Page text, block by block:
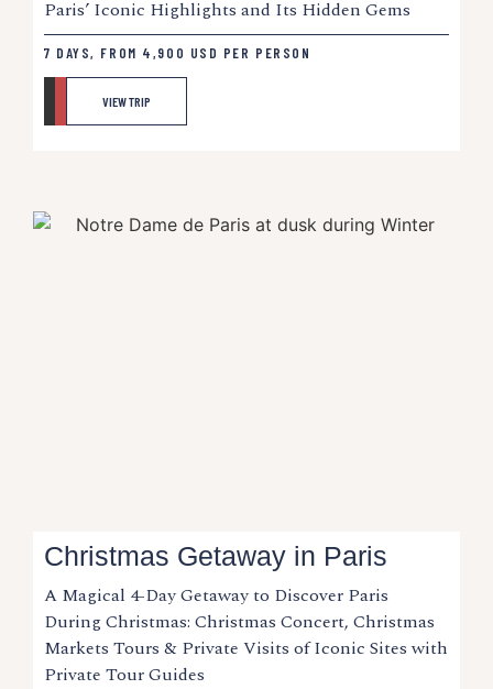
Paris’ Iconic Highlights and Its Hidden Gems
7 DAYS, FROM 4,900 USD PER PERSON
VIEW TRIP
Christmas Getaway in Paris
A Magical 4-Day Getaway to Discover Paris
During Christmas: Christmas Concert, Christmas
Markets Tours & Private Visits of Iconic Sites with
Private Tour Guides